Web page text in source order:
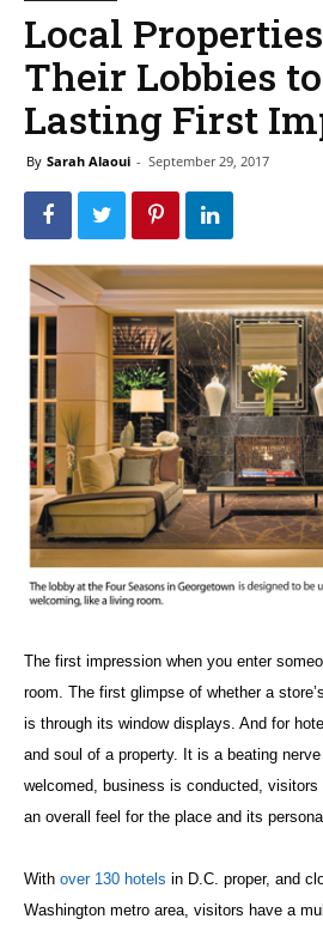
Local
Their Lobbies
Lasting First
By Sarah Alaoui - September 29, 2017
The first impression when you enter
room. The first glimpse of whether a
is through its window displays. And for
and soul of a property. It is a beating
welcomed, business is conducted, visitors
an overall feel for the place and its
With over 130 hotels in D.C. proper, and
Washington metro area, visitors have a